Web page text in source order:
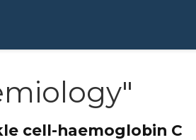
cell-haemoglobin C